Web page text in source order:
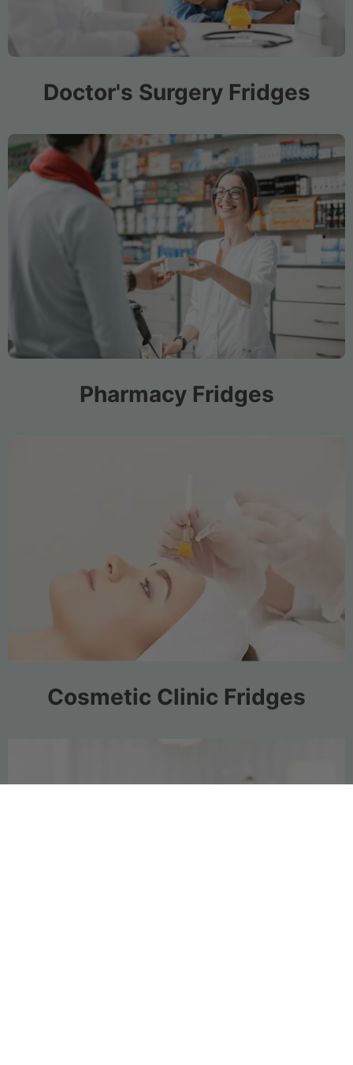
Doctor's Surgery Fridges
Pharmacy Fridges
Cosmetic Clinic Fridges